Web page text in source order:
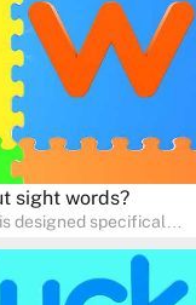
sight words?
designed specifically
in a fun and
will provide
and